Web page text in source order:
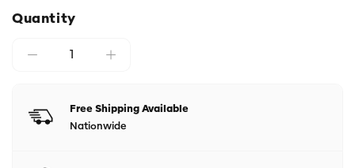
Quantity
Free Shipping Available
Nationwide